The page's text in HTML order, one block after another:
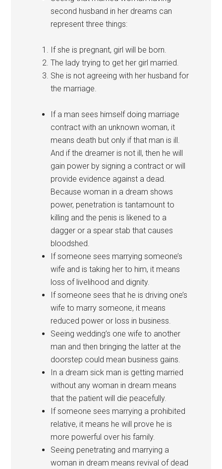
second husband in her dreams can
represent three things:
If she is pregnant, girl will be born.
The lady trying to get her girl married.
She is not agreeing with her husband for
the marriage.
If a man sees himself doing marriage
contract with an unknown woman, it
means death but only if that man is ill.
And if the dreamer is not ill, then he will
gain power by signing a contract or will
provide evidence against a dead.
Because woman in a dream shows
power, penetration is tantamount to
killing and the penis is likened to a
dagger or a spear stab that causes
bloodshed.
If someone sees marrying someone’s
wife and is taking her to him, it means
loss of livelihood and dignity.
If someone sees that he is driving one’s
wife to marry someone, it means
reduced power or loss in business.
Seeing wedding’s one wife to another
man and then bringing the latter at the
doorstep could mean business gains.
In a dream sick man is getting married
without any woman in dream means
that the patient will die peacefully.
If someone sees marrying a prohibited
relative, it means he will prove he is
more powerful over his family.
Seeing penetrating and marrying a
woman in dream means revival of dead